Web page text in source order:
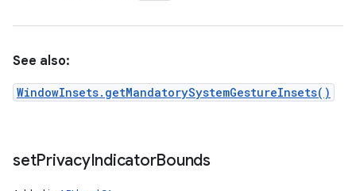
See also:
WindowInsets.getMandatorySystemGestureInsets()
setPrivacyIndicatorBounds